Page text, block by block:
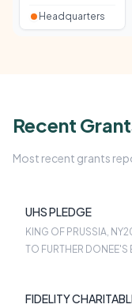
Headquarters
Recent
Most recent grants
UHS PLEDGE
KING OF PRUSSIA, NY
TO FURTHER DONEE'S
FIDELITY